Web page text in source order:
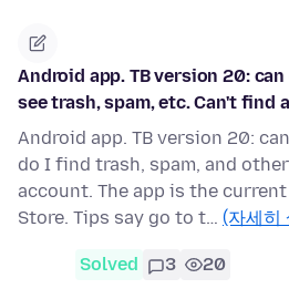
Android app. TB version 20:
see trash, spam, etc. Can't find
Android app. TB version 20:
do I find trash, spam, and
account. The app is the
Store. Tips say go to t… (자세히
Solved 3 20